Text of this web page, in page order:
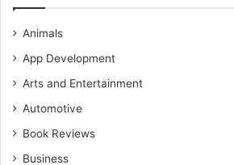
Animals
App Development
Arts and Entertainment
Automotive
Book Reviews
Business